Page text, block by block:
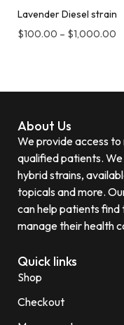
Lavender Diesel strain
$100.00 – $1,000.00
About Us
We provide access
qualified patients.
hybrid strains,
topicals and more.
can help patients
manage their health
Quick links
Shop
Checkout